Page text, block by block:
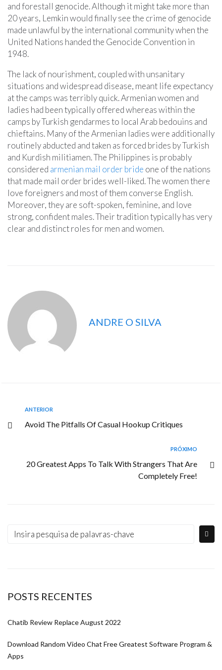
and forestall genocide. Although it might take more than
20 years, Lemkin would finally see the crime of genocide
made unlawful by the international community when the
United Nations handed the Genocide Convention in
1948.
The lack of nourishment, coupled with unsanitary
situations and widespread disease, meant life expectancy
at the camps was terribly quick. Armenian women and
ladies had been typically offered whereas within the
camps by Turkish gendarmes to local Arab bedouins and
chieftains. Many of the Armenian ladies were additionally
routinely abducted and taken as forced brides by Turkish
and Kurdish militiamen. The Philippines is probably
considered armenian mail order bride one of the nations
that made mail order brides well-liked. The women there
love foreigners and most of them converse English.
Moreover, they are soft-spoken, feminine, and love
strong, confident males. Their tradition typically has very
clear and distinct roles for men and women.
ANDRE O SILVA
ANTERIOR
Avoid The Pitfalls Of Casual Hookup Critiques
PRÓXIMO
20 Greatest Apps To Talk With Strangers That Are
Completely Free!
POSTS RECENTES
Chatib Review Replace August 2022
Download Random Video Chat Free Greatest Software Program &
Apps